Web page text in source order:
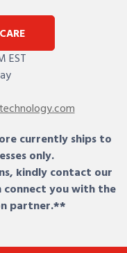
EST
currently ships to
only.
kindly contact our
connect you with the
partner.**